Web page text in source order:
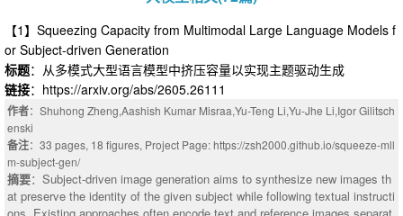
【1】Squeezing Capacity from Multimodal Large Language Models f
or Subject-driven Generation
标题：从多模式大型语言模型中挤压容量以实现主题驱动生成
链接：https://arxiv.org/abs/2605.26111
作者：Shuhong Zheng,Aashish Kumar Misraa,Yu-Teng Li,Yu-Jhe Li,Igor Gilitsch
enski
备注：33 pages, 18 figures, Project Page: https://zsh2000.github.io/squeeze-mll
m-subject-gen/
摘要：Subject-driven image generation aims to synthesize new images th
at preserve the identity of the given subject while following textual instructi